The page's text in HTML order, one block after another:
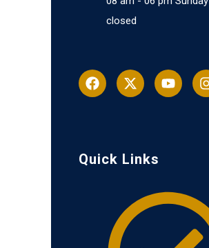
closed
Quick Links